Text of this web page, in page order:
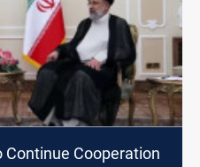
Continue Cooperation